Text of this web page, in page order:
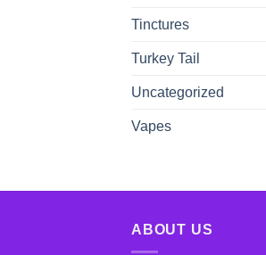
Tinctures
Turkey Tail
Uncategorized
Vapes
ABOUT US